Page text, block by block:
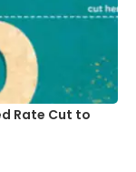
Rate Cut to